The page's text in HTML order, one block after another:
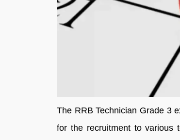
The RRB Technician Grade 3
for the recruitment to various